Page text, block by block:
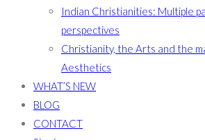
Indian Christianities: Multiple
perspectives
Christianity, the Arts and the
Aesthetics
WHAT’S NEW
BLOG
CONTACT